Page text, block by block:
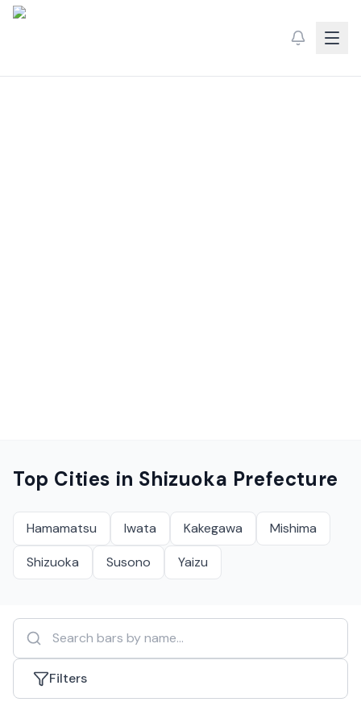
Top Cities in Shizuoka Prefecture
Hamamatsu Iwata Kakegawa
Mishima
Shizuoka
Susono Yaizu
Filters